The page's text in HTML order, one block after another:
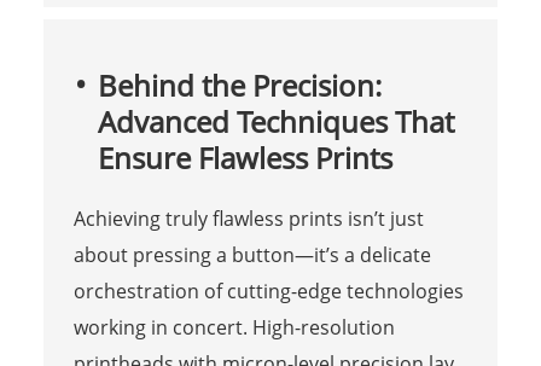
Behind the Precision:
Advanced Techniques That
Ensure Flawless Prints
Achieving truly flawless prints isn’t just
about pressing a button—it’s a delicate
orchestration of cutting-edge technologies
working in concert. High-resolution